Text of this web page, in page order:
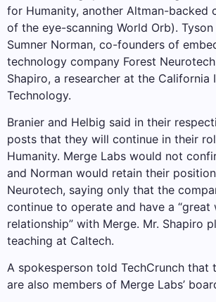
for Humanity, another Altman-backed
of the eye-scanning World Orb).
Sumner Norman, co-founders of
technology company Forest
Shapiro, a researcher at the California
Technology.
Branier and Helbig said in their
posts that they will continue in their
Humanity. Merge Labs would not
and Norman would retain their
Neurotech, saying only that the
continue to operate and have a “great
relationship” with Merge. Mr. Shapiro
teaching at Caltech.
A spokesperson told TechCrunch that
are also members of Merge Labs’